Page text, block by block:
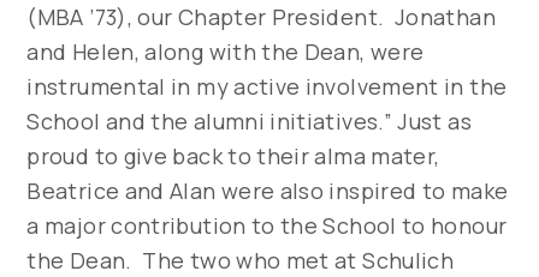
(MBA ’73), our Chapter President. Jonathan
and Helen, along with the Dean, were
instrumental in my active involvement in the
School and the alumni initiatives.” Just as
proud to give back to their alma mater,
Beatrice and Alan were also inspired to make
a major contribution to the School to honour
the Dean. The two who met at Schulich